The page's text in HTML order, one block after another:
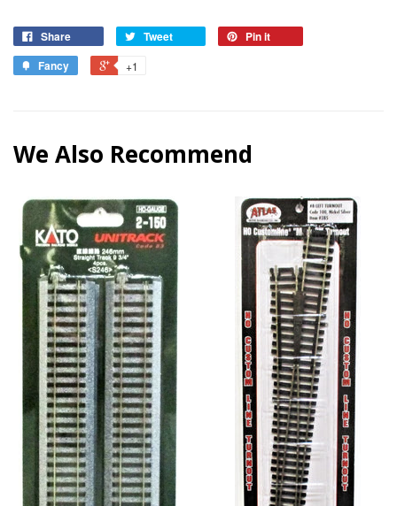
Share Tweet
Pin it
Fancy
+1
We Also Recommend